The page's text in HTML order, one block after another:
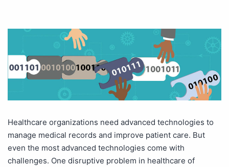
Healthcare organizations need advanced technologies to
manage medical records and improve patient care. But
even the most advanced technologies come with
challenges. One disruptive problem in healthcare of